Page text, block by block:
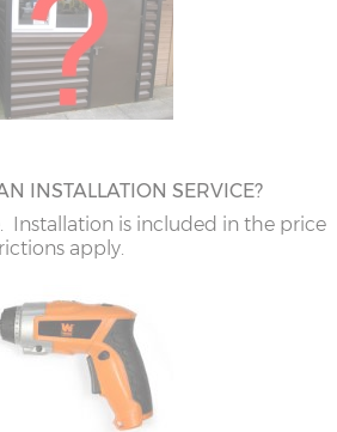
INSTALLATION SERVICE?
Installation is included in the price
apply.